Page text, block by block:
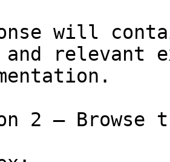
will
relevant
2 — Browse